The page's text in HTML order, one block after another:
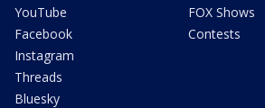
YouTube
Facebook
Instagram
Threads
Bluesky
FOX Shows
Contests